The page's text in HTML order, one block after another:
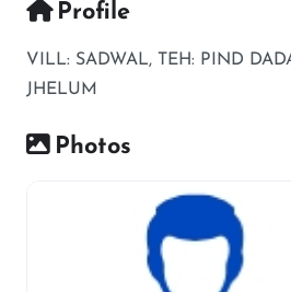
Profile
VILL: SADWAL, TEH: PIND
JHELUM
Photos